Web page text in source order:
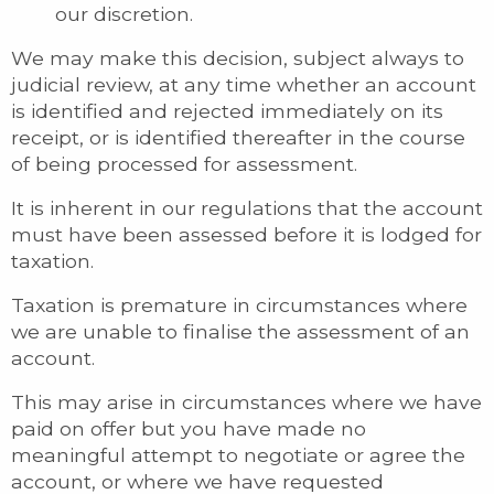
our discretion.
We may make this decision, subject always to
judicial review, at any time whether an account
is identified and rejected immediately on its
receipt, or is identified thereafter in the course
of being processed for assessment.
It is inherent in our regulations that the account
must have been assessed before it is lodged for
taxation.
Taxation is premature in circumstances where
we are unable to finalise the assessment of an
account.
This may arise in circumstances where we have
paid on offer but you have made no
meaningful attempt to negotiate or agree the
account, or where we have requested